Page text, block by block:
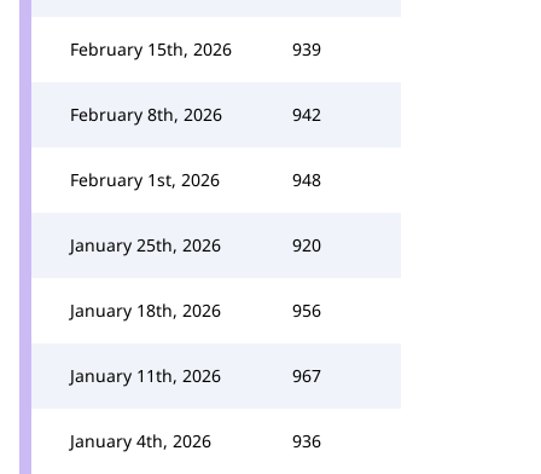
February 15th, 2026 939
February 8th, 2026 942
February 1st, 2026 948
January 25th, 2026 920
January 18th, 2026 956
January 11th, 2026 967
January 4th, 2026 936